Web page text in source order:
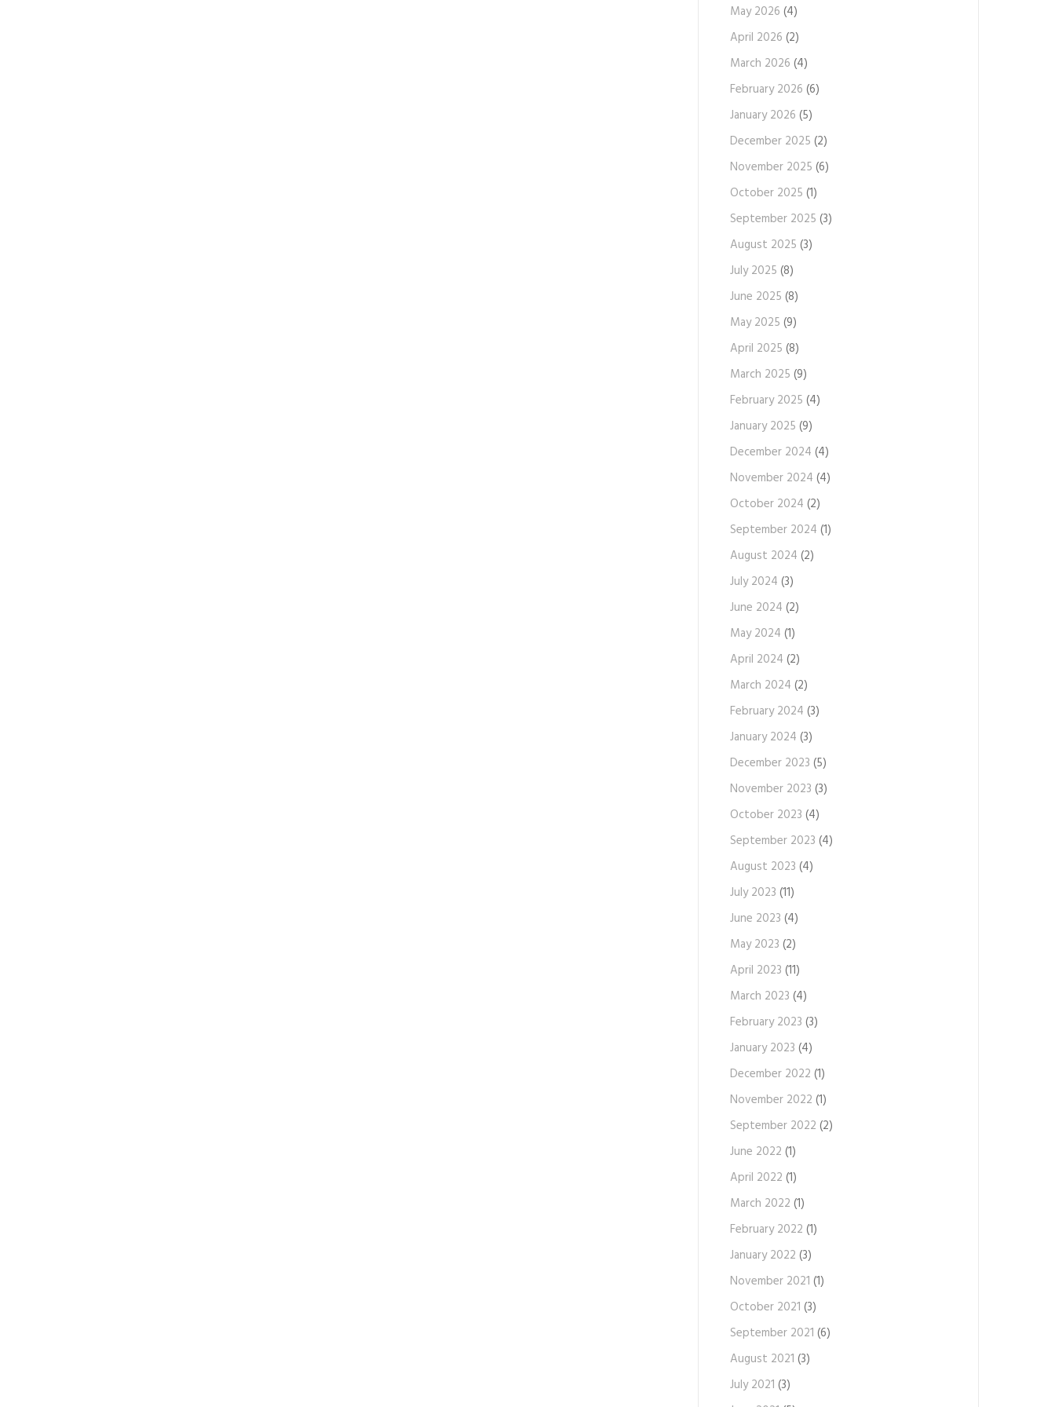
May 2026 (4)
April 2026 (2)
March 2026 (4)
February 2026 (6)
January 2026 (5)
December 2025 (2)
November 2025 (6)
October 2025 (1)
September 2025 (3)
August 2025 (3)
July 2025 (8)
June 2025 (8)
May 2025 (9)
April 2025 (8)
March 2025 (9)
February 2025 (4)
January 2025 (9)
December 2024 (4)
November 2024 (4)
October 2024 (2)
September 2024 (1)
August 2024 (2)
July 2024 (3)
June 2024 (2)
May 2024 (1)
April 2024 (2)
March 2024 (2)
February 2024 (3)
January 2024 (3)
December 2023 (5)
November 2023 (3)
October 2023 (4)
September 2023 (4)
August 2023 (4)
July 2023 (11)
June 2023 (4)
May 2023 (2)
April 2023 (11)
March 2023 (4)
February 2023 (3)
January 2023 (4)
December 2022 (1)
November 2022 (1)
September 2022 (2)
June 2022 (1)
April 2022 (1)
March 2022 (1)
February 2022 (1)
January 2022 (3)
November 2021 (1)
October 2021 (3)
September 2021 (6)
August 2021 (3)
July 2021 (3)